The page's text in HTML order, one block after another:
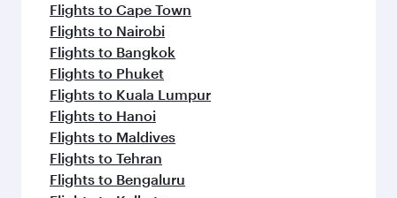
Flights to Cape Town
Flights to Nairobi
Flights to Bangkok
Flights to Phuket
Flights to Kuala Lumpur
Flights to Hanoi
Flights to Maldives
Flights to Tehran
Flights to Bengaluru